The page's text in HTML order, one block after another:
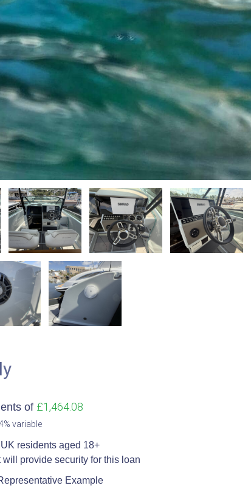
of £1,464.08
variable​
UK residents aged 18+​
will provide security for this loan​
Example​